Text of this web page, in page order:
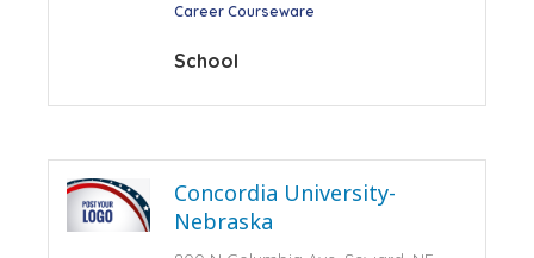
Career Courseware
School
Concordia University-
Nebraska